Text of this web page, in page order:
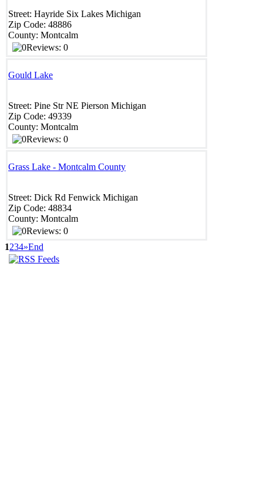
Street: Hayride Six Lakes Michigan
Zip Code: 48886
County: Montcalm
Reviews: 0
Gould Lake
Street: Pine Str NE Pierson Michigan
Zip Code: 49339
County: Montcalm
Reviews: 0
Grass Lake - Montcalm County
Street: Dick Rd Fenwick Michigan
Zip Code: 48834
County: Montcalm
Reviews: 0
1234»End